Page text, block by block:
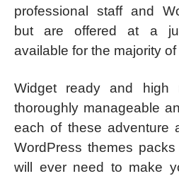
professional staff and
but are offered at a
available for the majority
Widget ready and high
thoroughly manageable
each of these adventure
WordPress themes
will ever need to make